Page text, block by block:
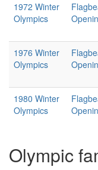
1972 Winter
Olympics
1976 Winter
Olympics
1980 Winter
Olympics
Olympic